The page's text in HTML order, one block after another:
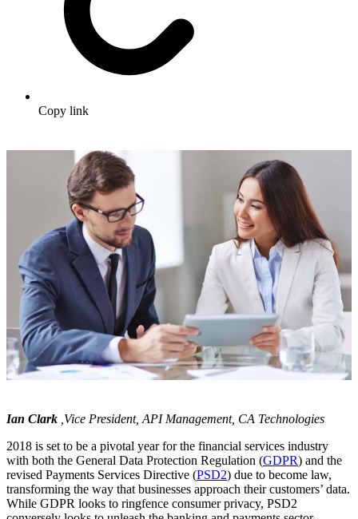
Copy link
Ian Clark ,Vice President, API Management, CA Technologies
2018 is set to be a pivotal year for the financial services industry
with both the General Data Protection Regulation (GDPR) and the
revised Payments Services Directive (PSD2) due to become law,
transforming the way that businesses approach their customers’ data.
While GDPR looks to ringfence consumer privacy, PSD2